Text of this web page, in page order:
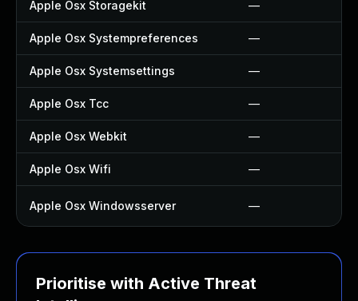
Apple Osx Storagekit —
Apple Osx Systempreferences —
Apple Osx Systemsettings —
Apple Osx Tcc —
Apple Osx Webkit —
Apple Osx Wifi —
Apple Osx Windowsserver —
Prioritise with Active Threat